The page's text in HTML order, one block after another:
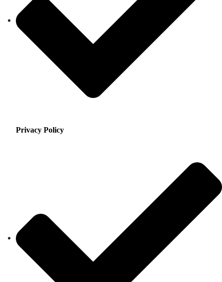
Privacy Policy